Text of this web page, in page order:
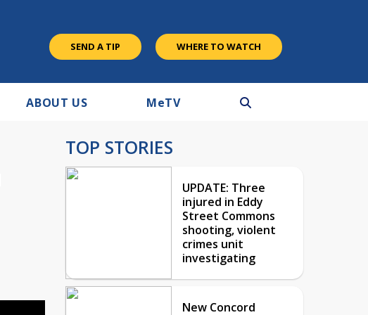
SEND A TIP WHERE TO WATCH
ABOUT US MeTV
TOP STORIES
UPDATE: Three
injured in Eddy
Street Commons
shooting, violent
crimes unit
investigating
New Concord